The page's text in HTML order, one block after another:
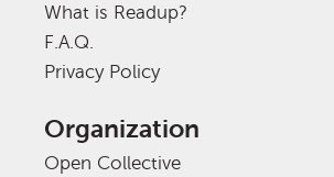
What is Readup?
F.A.Q.
Privacy Policy
Organization
Open Collective